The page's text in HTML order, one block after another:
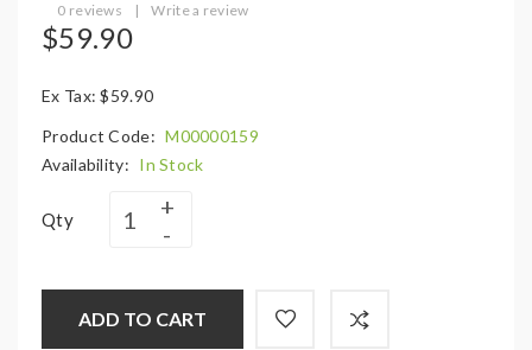
0 reviews | Write a review
$59.90
Ex Tax: $59.90
Product Code: M00000159
Availability: In Stock
Qty
ADD TO CART